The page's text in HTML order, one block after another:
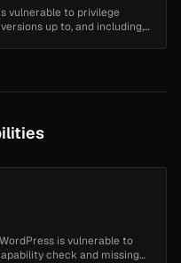
vulnerable to privilege
up to, and including,
is vulnerable to
check and missing